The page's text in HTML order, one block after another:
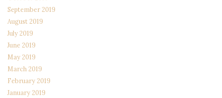
September 2019
August 2019
July 2019
June 2019
May 2019
March 2019
February 2019
January 2019